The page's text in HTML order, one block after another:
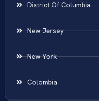
District Of Columbia
New Jersey
New York
Colombia